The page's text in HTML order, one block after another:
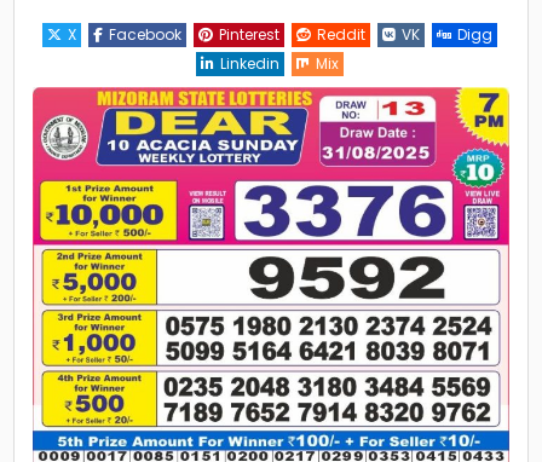
X Facebook Pinterest Reddit VK
Digg
Linkedin
Mix